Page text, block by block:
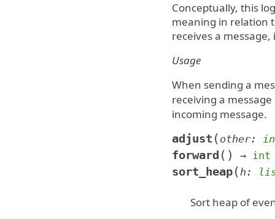
Conceptually, this
meaning in relation
receives a
Usage
When sending a
receiving a
incoming message.
adjust ( other:
forward ( ) → int
sort_heap(h :
Sort heap of